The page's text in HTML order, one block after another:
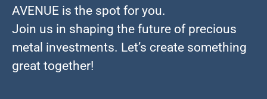
AVENUE is the spot for you.
Join us in shaping the future of precious
metal investments. Let’s create something
great together!